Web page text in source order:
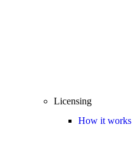
Licensing
How it works